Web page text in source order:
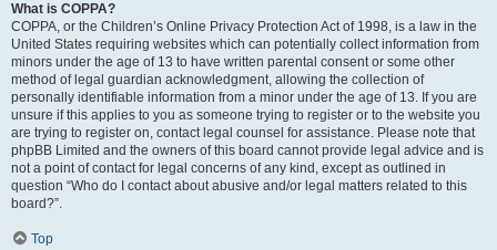
What is COPPA?
COPPA, or the Children’s Online Privacy Protection Act of 1998, is a law in the
United States requiring websites which can potentially collect information from
minors under the age of 13 to have written parental consent or some other
method of legal guardian acknowledgment, allowing the collection of
personally identifiable information from a minor under the age of 13. If you are
unsure if this applies to you as someone trying to register or to the website you
are trying to register on, contact legal counsel for assistance. Please note that
phpBB Limited and the owners of this board cannot provide legal advice and is
not a point of contact for legal concerns of any kind, except as outlined in
question “Who do I contact about abusive and/or legal matters related to this
board?”.
Top